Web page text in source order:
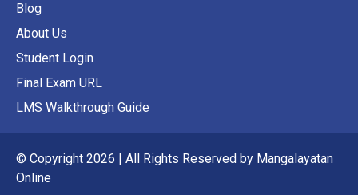
Blog
About Us
Student Login
Final Exam URL
LMS Walkthrough Guide
© Copyright 2026 | All Rights Reserved by Mangalayatan
Online